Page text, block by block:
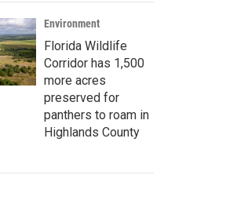
Environment
Florida Wildlife
Corridor has 1,500
more acres
preserved for
panthers to roam in
Highlands County